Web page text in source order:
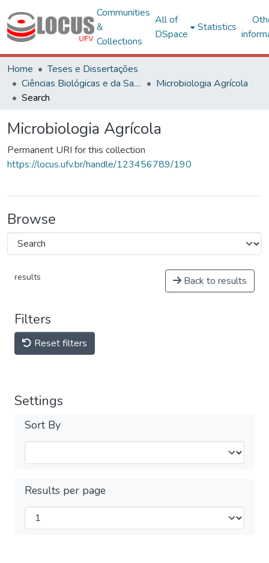
Communities
&
Collections
All of
DSpace
Statistics
Home
Teses e Dissertações
Ciências Biológicas e da Saúde
Microbiologia Agrícola
Search
Microbiologia Agrícola
Permanent URI for this collection
https://locus.ufv.br/handle/123456789/190
Browse
results Back to results
Filters
Reset filters
Settings
Sort By
Results per page